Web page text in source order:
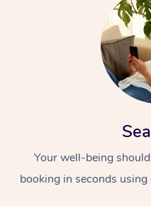
Your well-being
booking in seconds